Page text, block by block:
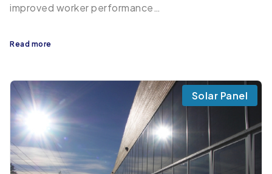
improved worker performance…
Read more
Solar Panel